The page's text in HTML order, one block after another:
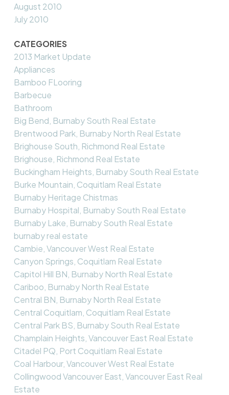
August 2010
July 2010
CATEGORIES
2013 Market Update
Appliances
Bamboo FLooring
Barbecue
Bathroom
Big Bend, Burnaby South Real Estate
Brentwood Park, Burnaby North Real Estate
Brighouse South, Richmond Real Estate
Brighouse, Richmond Real Estate
Buckingham Heights, Burnaby South Real Estate
Burke Mountain, Coquitlam Real Estate
Burnaby Heritage Chistmas
Burnaby Hospital, Burnaby South Real Estate
Burnaby Lake, Burnaby South Real Estate
burnaby real estate
Cambie, Vancouver West Real Estate
Canyon Springs, Coquitlam Real Estate
Capitol Hill BN, Burnaby North Real Estate
Cariboo, Burnaby North Real Estate
Central BN, Burnaby North Real Estate
Central Coquitlam, Coquitlam Real Estate
Central Park BS, Burnaby South Real Estate
Champlain Heights, Vancouver East Real Estate
Citadel PQ, Port Coquitlam Real Estate
Coal Harbour, Vancouver West Real Estate
Collingwood Vancouver East, Vancouver East Real
Estate